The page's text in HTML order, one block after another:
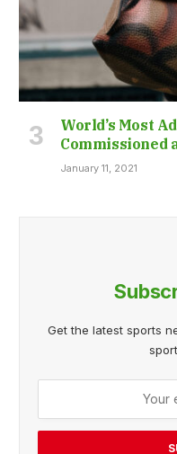
World’s Most
Commissioned
January 11, 2021
Get the latest sports